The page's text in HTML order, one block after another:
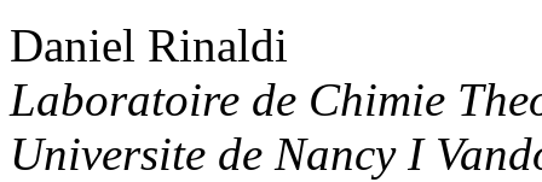
Daniel Rinaldi
Laboratoire de Chimie
Universite de Nancy I